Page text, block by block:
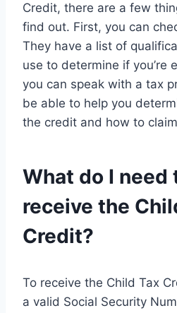
Credit, there are a few
find out. First, you can
They have a list of
use to determine if you’re
you can speak with a tax
be able to help you
the credit and how to
What do I need
receive the
Credit?
To receive the Child Tax
a valid Social Security